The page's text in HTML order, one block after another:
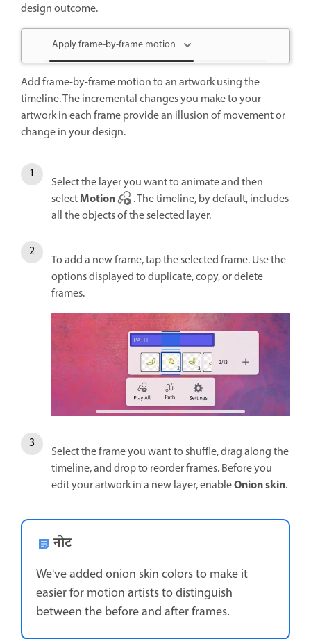
design outcome.
Apply frame-by-frame motion
Add frame-by-frame motion to an artwork using the
timeline. The incremental changes you make to your
artwork in each frame provide an illusion of movement or
change in your design.
Select the layer you want to animate and then
selectMotion
. The timeline, by default, includes
all the objects of the selected layer.
To add a new frame, tap the selected frame. Use the
options displayed to duplicate, copy, or delete
frames.
Select the frame you want to shuffle, drag along the
timeline, and drop to reorder frames. Before you
edit your artwork in a new layer, enableOnion skin.
नोट
We've added onion skin colors to make it
easier for motion artists to distinguish
between the before and after frames.